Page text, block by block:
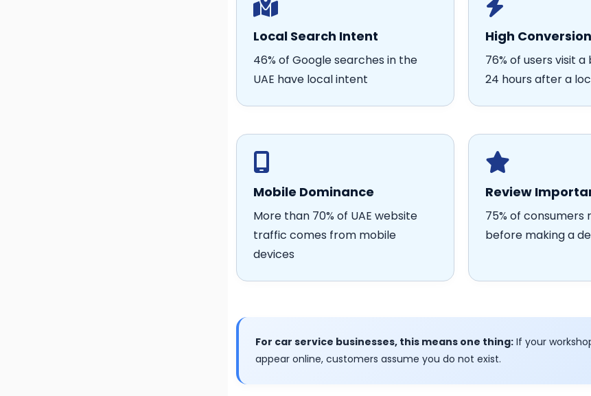
Local Search Intent
46% of Google searches in the
UAE have local intent
High Conversion
76% of users visit
24 hours after a
Mobile Dominance
More than 70% of UAE website
traffic comes from mobile
devices
Review
75% of consumers
before making a
For car service businesses, this means one thing:If your
appear online, customers assume you do not exist.